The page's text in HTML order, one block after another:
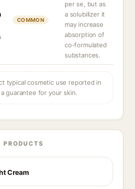
COMMON
per se, but as
a solubilizer it
may increase
absorption of
co-formulated
substances.
typical cosmetic use reported in
guarantee for your skin.
PRODUCTS
Cream